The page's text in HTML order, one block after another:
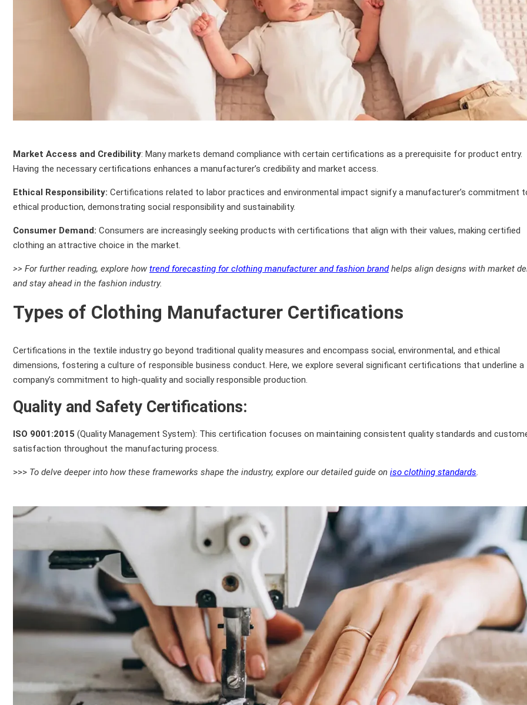
Market Access and Credibility: Many markets demand compliance with certain certifications as a prerequisite for product entry.
Having the necessary certifications enhances a manufacturer’s credibility and market access.
Ethical Responsibility: Certifications related to labor practices and environmental impact signify a manufacturer’s commitment
ethical production, demonstrating social responsibility and sustainability.
Consumer Demand: Consumers are increasingly seeking products with certifications that align with their values, making certified
clothing an attractive choice in the market.
>> For further reading, explore how trend forecasting for clothing manufacturer and fashion brandhelps align designs with market
and stay ahead in the fashion industry.
Types of Clothing Manufacturer Certifications
Certifications in the textile industry go beyond traditional quality measures and encompass social, environmental, and ethical
dimensions, fostering a culture of responsible business conduct. Here, we explore several significant certifications that underline a
company’s commitment to high-quality and socially responsible production.
Quality and Safety Certifications:
ISO 9001:2015 (Quality Management System): This certification focuses on maintaining consistent quality standards and
satisfaction throughout the manufacturing process.
>>> To delve deeper into how these frameworks shape the industry, explore our detailed guide on iso clothing standards.